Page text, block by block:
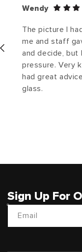
Wendy
The picture I
me and staff
and decide, but
pressure. Very
had great
glass.
Sign Up For
Email